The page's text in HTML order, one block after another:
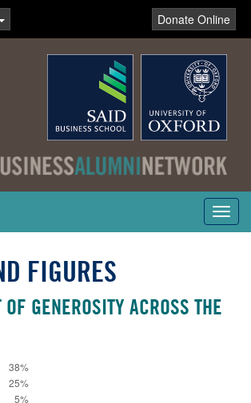
Donate Online
FIGURES
GENEROSITY ACROSS THE
38%
25%
5%